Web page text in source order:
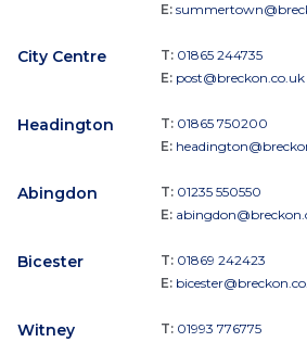
E:
City Centre T: 01865 244735
E: post@breckon.co.uk
Headington T: 01865 750200
E:
Abingdon T: 01235 550550
E:
Bicester T: 01869 242423
E:
Witney T: 01993 776775